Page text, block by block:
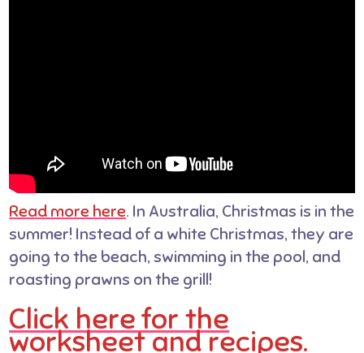
Read more here. In Australia, Christmas is in the
summer! Instead of a white Christmas, they are
going to the beach, swimming in the pool, and
roasting prawns on the grill!
Click here for the
worksheet and recipes.